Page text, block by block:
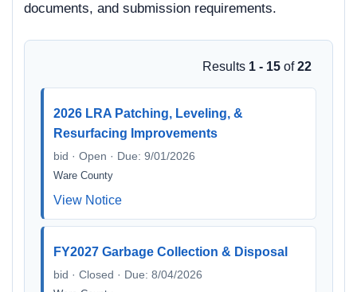
documents, and submission requirements.
Results 1 - 15 of22
2026 LRA Patching, Leveling, &
Resurfacing Improvements
bid · Open · Due: 9/01/2026
Ware County
View Notice
FY2027 Garbage Collection & Disposal
bid · Closed · Due: 8/04/2026